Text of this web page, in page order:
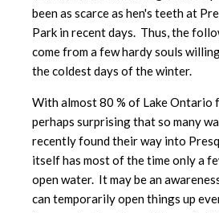
been as scarce as hen's teeth at
Park in recent days. Thus, the
come from a few hardy souls
the coldest days of the winter.
With almost 80 % of Lake Ontario
perhaps surprising that so many
recently found their way into
itself has most of the time only a
open water. It may be an
can temporarily open things up